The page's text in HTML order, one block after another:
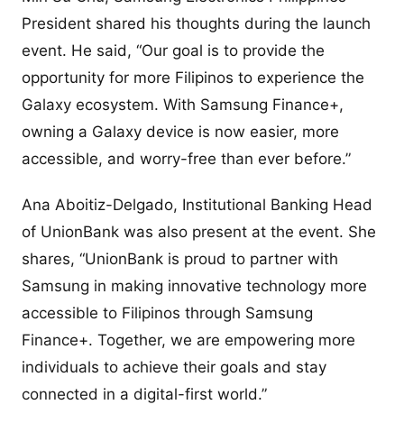
President shared his thoughts during the launch
event. He said, “Our goal is to provide the
opportunity for more Filipinos to experience the
Galaxy ecosystem. With Samsung Finance+,
owning a Galaxy device is now easier, more
accessible, and worry-free than ever before.”
Ana Aboitiz-Delgado, Institutional Banking Head
of UnionBank was also present at the event. She
shares, “UnionBank is proud to partner with
Samsung in making innovative technology more
accessible to Filipinos through Samsung
Finance+. Together, we are empowering more
individuals to achieve their goals and stay
connected in a digital-first world.”